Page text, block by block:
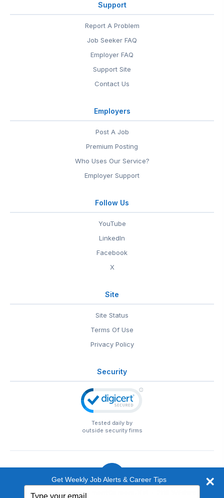
Support
Report A Problem
Job Seeker FAQ
Employer FAQ
Support Site
Contact Us
Employers
Post A Job
Premium Posting
Who Uses Our Service?
Employer Support
Follow Us
YouTube
LinkedIn
Facebook
X
Site
Site Status
Terms Of Use
Privacy Policy
Security
Tested daily by
outside security firms
© 1999-2026 EntertainmentCareers.Net
Get Weekly Job Alerts & Career Tips